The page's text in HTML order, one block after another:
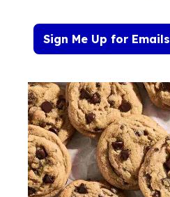
Sign Me Up for Emails